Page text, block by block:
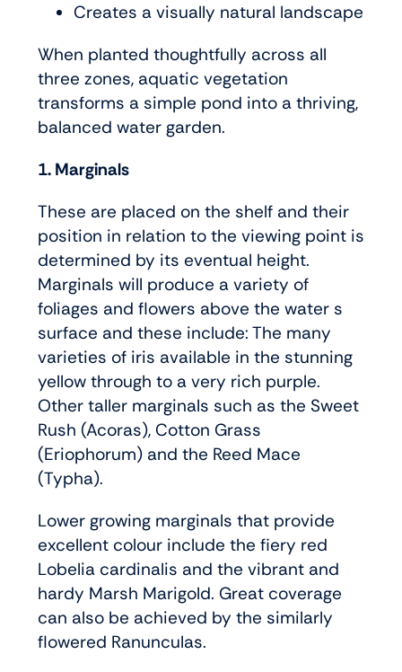
Creates a visually natural landscape
When planted thoughtfully across all
three zones, aquatic vegetation
transforms a simple pond into a thriving,
balanced water garden.
1. Marginals
These are placed on the shelf and their
position in relation to the viewing point is
determined by its eventual height.
Marginals will produce a variety of
foliages and flowers above the water s
surface and these include: The many
varieties of iris available in the stunning
yellow through to a very rich purple.
Other taller marginals such as the Sweet
Rush (Acoras), Cotton Grass
(Eriophorum) and the Reed Mace
(Typha).
Lower growing marginals that provide
excellent colour include the fiery red
Lobelia cardinalis and the vibrant and
hardy Marsh Marigold. Great coverage
can also be achieved by the similarly
flowered Ranunculas.